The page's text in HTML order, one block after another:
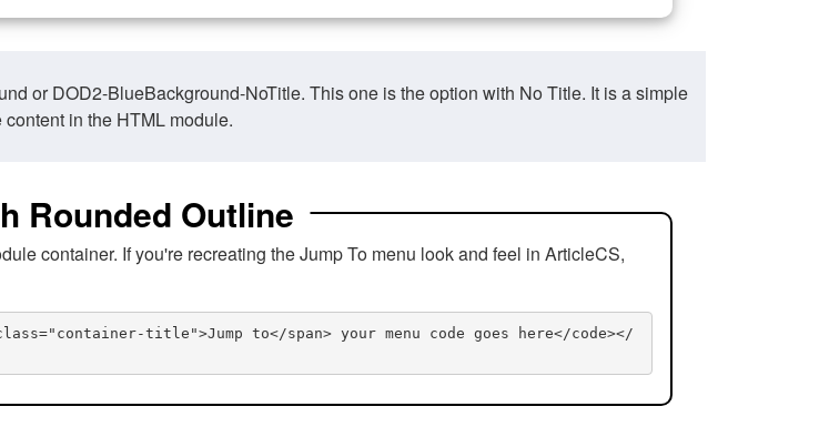
or DOD2-BlueBackground-NoTitle. This one is the option with No Title. It is a simple
in the HTML module.
Rounded Outline
container. If you're recreating the Jump To menu look and feel in ArticleCS,
title">Jump to</span> your menu code goes here</code></